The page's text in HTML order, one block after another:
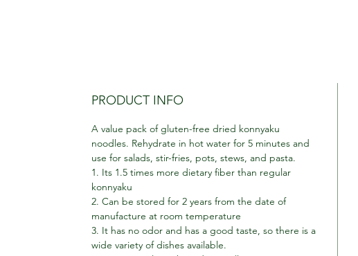
PRODUCT INFO
A value pack of gluten-free dried konnyaku
noodles. Rehydrate in hot water for 5 minutes and
use for salads, stir-fries, pots, stews, and pasta.
1. Its 1.5 times more dietary fiber than regular
konnyaku
2. Can be stored for 2 years from the date of
manufacture at room temperature
3. It has no odor and has a good taste, so there is a
wide variety of dishes available.